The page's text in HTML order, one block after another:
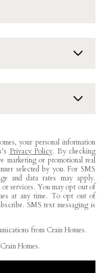
your personal information
Privacy Policy. By checking
marketing or promotional real
selected by you. For SMS
and data rates may apply.
services. You may opt out of
at any time. To opt out of
SMS text messaging is
from Crain Homes.
Homes.